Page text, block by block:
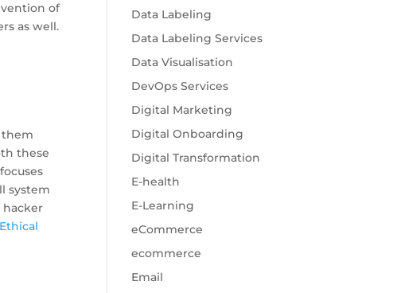
of
as well.
them
these
system
hacker
Ethical
Data Labeling
Data Labeling Services
Data Visualisation
DevOps Services
Digital Marketing
Digital Onboarding
Digital Transformation
E-health
E-Learning
eCommerce
ecommerce
Email